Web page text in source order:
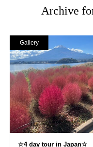
Archive
Gallery